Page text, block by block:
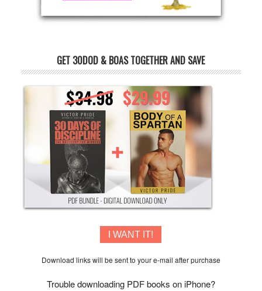
GET 30DOD & BOAS TOGETHER AND SAVE
I WANT IT!
Download links will be sent to your e-mail after purchase
Trouble downloading PDF books on iPhone?